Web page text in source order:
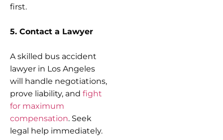
first.
5. Contact a Lawyer
A skilled bus accident
lawyer in Los Angeles
will handle negotiations,
prove liability, and fight
for maximum
compensation. Seek
legal help immediately.